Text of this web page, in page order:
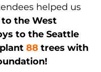
helped us
the West
to the Seattle
88 trees with